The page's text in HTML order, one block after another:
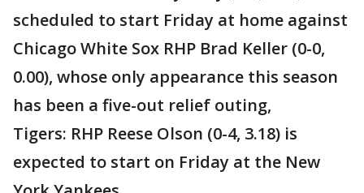
scheduled to start Friday at home against
Chicago White Sox RHP Brad Keller (0-0,
0.00), whose only appearance this season
has been a five-out relief outing,
Tigers: RHP Reese Olson (0-4, 3.18) is
expected to start on Friday at the New